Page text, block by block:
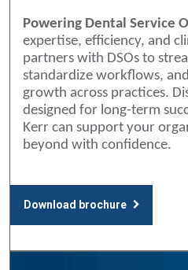
Powering Dental Service
expertise, efficiency, and
partners with DSOs to
standardize workflows,
growth across practices.
designed for long-term
Kerr can support your
beyond with confidence.
Download brochure